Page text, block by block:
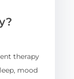
therapy
mood